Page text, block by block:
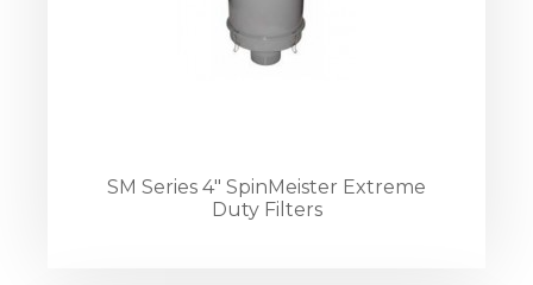
SM Series 4" SpinMeister Extreme
Duty Filters